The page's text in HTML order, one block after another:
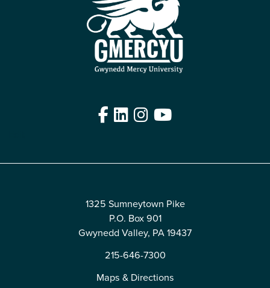
Facebook
LinkedIn
Instagram
YouTube
1325 Sumneytown Pike
P.O. Box 901
Gwynedd Valley, PA 19437
215-646-7300
Maps & Directions